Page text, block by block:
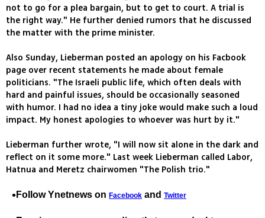
not to go for a plea bargain, but to get to court. A trial is
the right way." He further denied rumors that he discussed
the matter with the prime minister.
Also Sunday, Lieberman posted an apology on his Facbook
page over recent statements he made about female
politicians. "The Israeli public life, which often deals with
hard and painful issues, should be occasionally seasoned
with humor. I had no idea a tiny joke would make such a loud
impact. My honest apologies to whoever was hurt by it."
Lieberman further wrote, "I will now sit alone in the dark and
reflect on it some more." Last week Lieberman called Labor,
Hatnua and Meretz chairwomen "The Polish trio."
Follow Ynetnews on Facebook and Twitter